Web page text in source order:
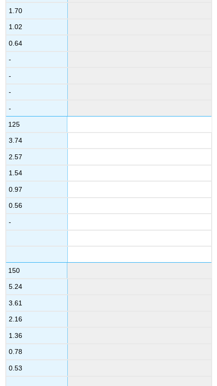
1.70
1.02
0.64
-
-
-
-
125
3.74
2.57
1.54
0.97
0.56
-
150
5.24
3.61
2.16
1.36
0.78
0.53